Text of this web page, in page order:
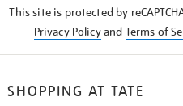
This site is protected by
Privacy Policyand Terms of
SHOPPING AT TATE